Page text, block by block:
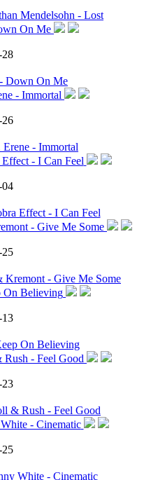
Mendelsohn - Lost
28
Down On Me
26
- Immortal
04
Effect - I Can Feel
25
Kremont - Give Me Some
13
On Believing
23
& Rush - Feel Good
25
White - Cinematic